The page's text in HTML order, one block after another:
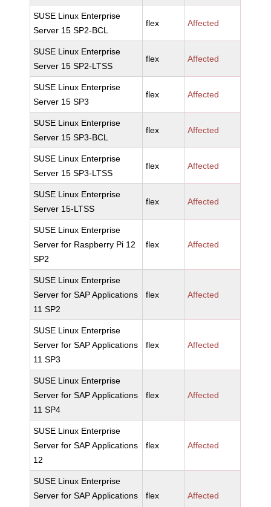
SUSE Linux Enterprise
Server 15 SP2-BCL
flex Affected
SUSE Linux Enterprise
Server 15 SP2-LTSS
flex Affected
SUSE Linux Enterprise
Server 15 SP3
flex Affected
SUSE Linux Enterprise
Server 15 SP3-BCL
flex Affected
SUSE Linux Enterprise
Server 15 SP3-LTSS
flex Affected
SUSE Linux Enterprise
Server 15-LTSS
flex Affected
SUSE Linux Enterprise
Server for Raspberry Pi 12
SP2
flex Affected
SUSE Linux Enterprise
Server for SAP Applications
11 SP2
flex Affected
SUSE Linux Enterprise
Server for SAP Applications
11 SP3
flex Affected
SUSE Linux Enterprise
Server for SAP Applications
11 SP4
flex Affected
SUSE Linux Enterprise
Server for SAP Applications
12
flex Affected
SUSE Linux Enterprise
Server for SAP Applications
flex Affected